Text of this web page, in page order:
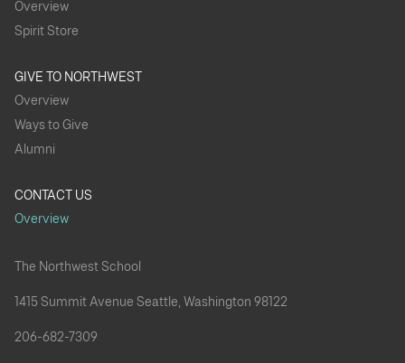
Overview
Spirit Store
GIVE TO NORTHWEST
Overview
Ways to Give
Alumni
CONTACT US
Overview
The Northwest School
1415 Summit Avenue Seattle, Washington 98122
206-682-7309